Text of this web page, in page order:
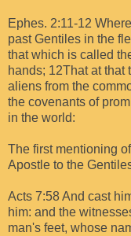
Ephes. 2:11-12
past Gentiles in the
that which is called
hands; 12That at that
aliens from the
the covenants of
in the world:
The first mentioning
Apostle to the
Acts 7:58 And cast
him: and the
man's feet, whose